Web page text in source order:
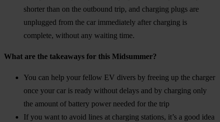
shorter than on the outbound trip, and charging plugs are
unplugged from the car immediately after charging is
complete, without any waiting time.
What are the takeaways for this Midsummer?
You can help your fellow EV divers by freeing up the charger
once your car is ready without delays and by charging only
the amount of battery power needed for the trip
If you want to avoid lines at charging stations, it’s a good idea